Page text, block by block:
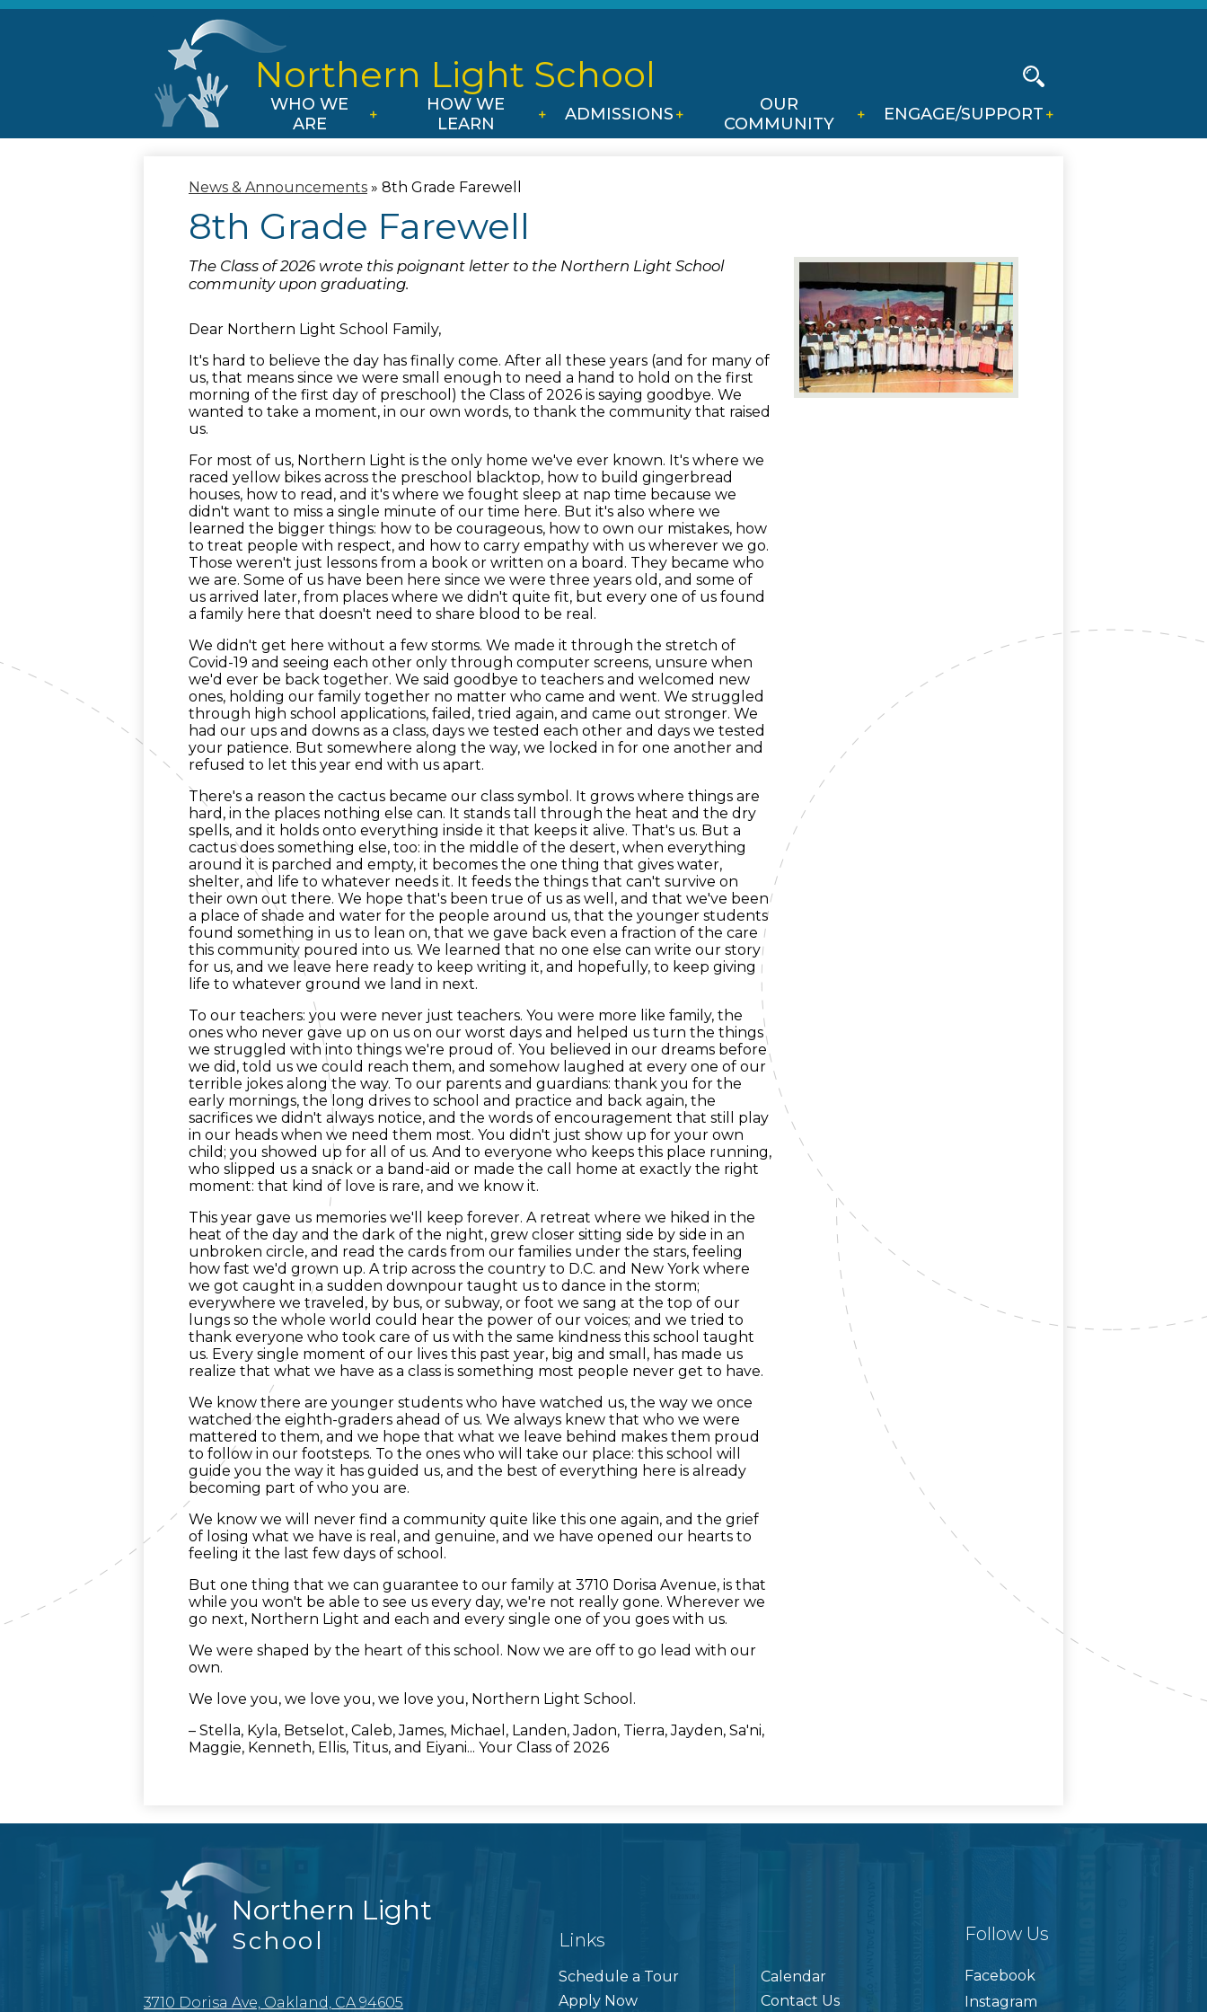
content
Northern Light School
WHO WE
ARE
HOW WE
LEARN
ADMISSIONS
OUR
COMMUNITY
ENGAGE/SUPPORT
Social
Media
Header
News & Announcements » 8th Grade Farewell
8th Grade Farewell
The Class of 2026 wrote this poignant letter to the Northern Light School
community upon graduating.
Dear Northern Light School Family,
It's hard to believe the day has finally come. After all these years (and for many of
us, that means since we were small enough to need a hand to hold on the first
morning of the first day of preschool) the Class of 2026 is saying goodbye. We
wanted to take a moment, in our own words, to thank the community that raised
us.
For most of us, Northern Light is the only home we've ever known. It's where we
raced yellow bikes across the preschool blacktop, how to build gingerbread
houses, how to read, and it's where we fought sleep at nap time because we
didn't want to miss a single minute of our time here. But it's also where we
learned the bigger things: how to be courageous, how to own our mistakes, how
to treat people with respect, and how to carry empathy with us wherever we go.
Those weren't just lessons from a book or written on a board. They became who
we are. Some of us have been here since we were three years old, and some of
us arrived later, from places where we didn't quite fit, but every one of us found
a family here that doesn't need to share blood to be real.
We didn't get here without a few storms. We made it through the stretch of
Covid-19 and seeing each other only through computer screens, unsure when
we'd ever be back together. We said goodbye to teachers and welcomed new
ones, holding our family together no matter who came and went. We struggled
through high school applications, failed, tried again, and came out stronger. We
had our ups and downs as a class, days we tested each other and days we tested
your patience. But somewhere along the way, we locked in for one another and
refused to let this year end with us apart.
There's a reason the cactus became our class symbol. It grows where things are
hard, in the places nothing else can. It stands tall through the heat and the dry
spells, and it holds onto everything inside it that keeps it alive. That's us. But a
cactus does something else, too: in the middle of the desert, when everything
around it is parched and empty, it becomes the one thing that gives water,
shelter, and life to whatever needs it. It feeds the things that can't survive on
their own out there. We hope that's been true of us as well, and that we've been
a place of shade and water for the people around us, that the younger students
found something in us to lean on, that we gave back even a fraction of the care
this community poured into us. We learned that no one else can write our story
for us, and we leave here ready to keep writing it, and hopefully, to keep giving
life to whatever ground we land in next.
To our teachers: you were never just teachers. You were more like family, the
ones who never gave up on us on our worst days and helped us turn the things
we struggled with into things we're proud of. You believed in our dreams before
we did, told us we could reach them, and somehow laughed at every one of our
terrible jokes along the way. To our parents and guardians: thank you for the
early mornings, the long drives to school and practice and back again, the
sacrifices we didn't always notice, and the words of encouragement that still play
in our heads when we need them most. You didn't just show up for your own
child; you showed up for all of us. And to everyone who keeps this place running,
who slipped us a snack or a band-aid or made the call home at exactly the right
moment: that kind of love is rare, and we know it.
This year gave us memories we'll keep forever. A retreat where we hiked in the
heat of the day and the dark of the night, grew closer sitting side by side in an
unbroken circle, and read the cards from our families under the stars, feeling
how fast we'd grown up. A trip across the country to D.C. and New York where
we got caught in a sudden downpour taught us to dance in the storm;
everywhere we traveled, by bus, or subway, or foot we sang at the top of our
lungs so the whole world could hear the power of our voices; and we tried to
thank everyone who took care of us with the same kindness this school taught
us. Every single moment of our lives this past year, big and small, has made us
realize that what we have as a class is something most people never get to have.
We know there are younger students who have watched us, the way we once
watched the eighth-graders ahead of us. We always knew that who we were
mattered to them, and we hope that what we leave behind makes them proud
to follow in our footsteps. To the ones who will take our place: this school will
guide you the way it has guided us, and the best of everything here is already
becoming part of who you are.
We know we will never find a community quite like this one again, and the grief
of losing what we have is real, and genuine, and we have opened our hearts to
feeling it the last few days of school.
But one thing that we can guarantee to our family at 3710 Dorisa Avenue, is that
while you won't be able to see us every day, we're not really gone. Wherever we
go next, Northern Light and each and every single one of you goes with us.
We were shaped by the heart of this school. Now we are off to go lead with our
own.
We love you, we love you, we love you, Northern Light School.
– Stella, Kyla, Betselot, Caleb, James, Michael, Landen, Jadon, Tierra, Jayden, Sa'ni,
Maggie, Kenneth, Ellis, Titus, and Eiyani... Your Class of 2026
Northern Light
School
3710 Dorisa Ave, Oakland, CA 94605
Links
Schedule a Tour
Calendar
Apply Now
Contact Us
Follow Us
Facebook
Instagram